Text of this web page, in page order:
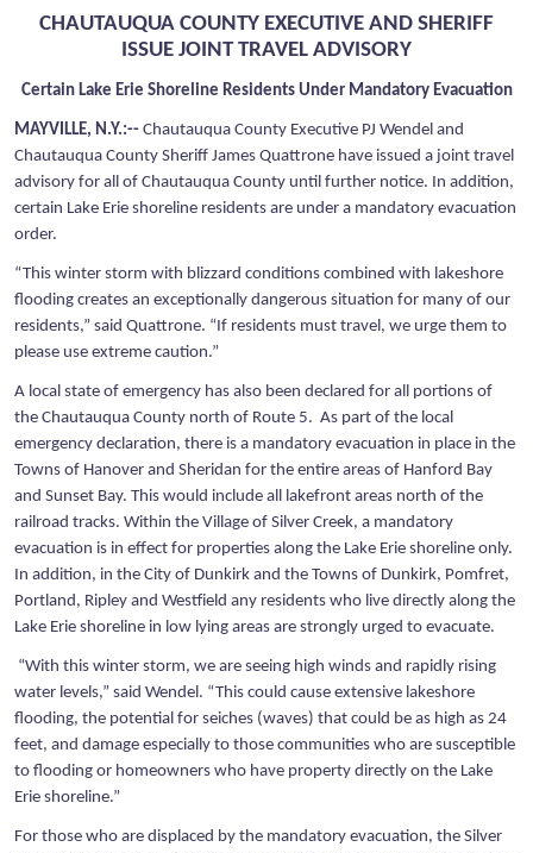
CHAUTAUQUA COUNTY EXECUTIVE AND SHERIFF
ISSUE JOINT TRAVEL ADVISORY
Certain Lake Erie Shoreline Residents Under Mandatory Evacuation
MAYVILLE, N.Y.:-- Chautauqua County Executive PJ Wendel and
Chautauqua County Sheriff James Quattrone have issued a joint travel
advisory for all of Chautauqua County until further notice. In addition,
certain Lake Erie shoreline residents are under a mandatory evacuation
order.
“This winter storm with blizzard conditions combined with lakeshore
flooding creates an exceptionally dangerous situation for many of our
residents,” said Quattrone. “If residents must travel, we urge them to
please use extreme caution.”
A local state of emergency has also been declared for all portions of
the Chautauqua County north of Route 5. As part of the local
emergency declaration, there is a mandatory evacuation in place in the
Towns of Hanover and Sheridan for the entire areas of Hanford Bay
and Sunset Bay. This would include all lakefront areas north of the
railroad tracks. Within the Village of Silver Creek, a mandatory
evacuation is in effect for properties along the Lake Erie shoreline only.
In addition, in the City of Dunkirk and the Towns of Dunkirk, Pomfret,
Portland, Ripley and Westfield any residents who live directly along the
Lake Erie shoreline in low lying areas are strongly urged to evacuate.
“With this winter storm, we are seeing high winds and rapidly rising
water levels,” said Wendel. “This could cause extensive lakeshore
flooding, the potential for seiches (waves) that could be as high as 24
feet, and damage especially to those communities who are susceptible
to flooding or homeowners who have property directly on the Lake
Erie shoreline.”
For those who are displaced by the mandatory evacuation, the Silver